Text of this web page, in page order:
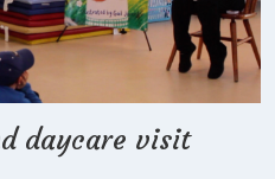
daycare visit